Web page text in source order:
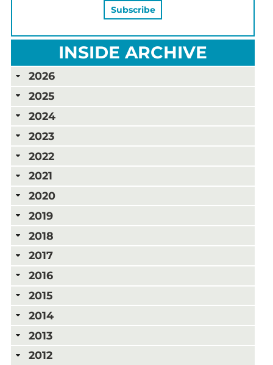
INSIDE ARCHIVE
2026
2025
2024
2023
2022
2021
2020
2019
2018
2017
2016
2015
2014
2013
2012